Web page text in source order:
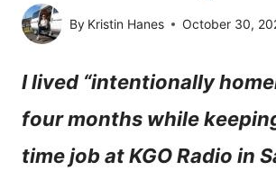
By Kristin Hanes October 30,
I lived “intentionally
four months while
time job at KGO Radio in